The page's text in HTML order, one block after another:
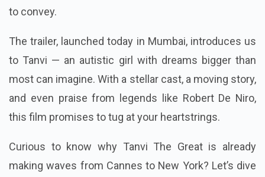
to convey.
The trailer, launched today in Mumbai, introduces us
to Tanvi — an autistic girl with dreams bigger than
most can imagine. With a stellar cast, a moving story,
and even praise from legends like Robert De Niro,
this film promises to tug at your heartstrings.
Curious to know why Tanvi The Great is already
making waves from Cannes to New York? Let’s dive